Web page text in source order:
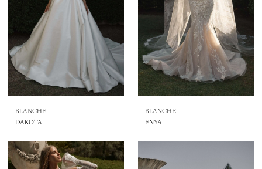
BLANCHE
DAKOTA
BLANCHE
ENYA